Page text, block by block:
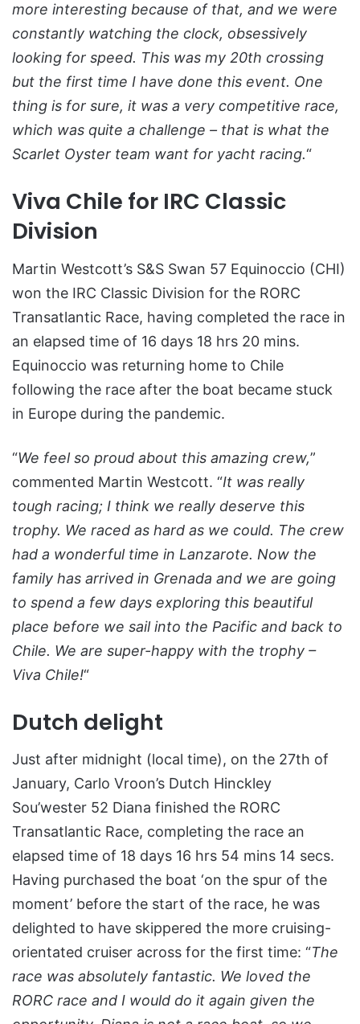
more interesting because of that, and we were
constantly watching the clock, obsessively
looking for speed. This was my 20th crossing
but the first time I have done this event. One
thing is for sure, it was a very competitive race,
which was quite a challenge – that is what the
Scarlet Oyster team want for yacht racing.“
Viva Chile for IRC Classic
Division
Martin Westcott’s S&S Swan 57 Equinoccio (CHI)
won the IRC Classic Division for the RORC
Transatlantic Race, having completed the race in
an elapsed time of 16 days 18 hrs 20 mins.
Equinoccio was returning home to Chile
following the race after the boat became stuck
in Europe during the pandemic.
“We feel so proud about this amazing crew,”
commented Martin Westcott. “It was really
tough racing; I think we really deserve this
trophy. We raced as hard as we could. The crew
had a wonderful time in Lanzarote. Now the
family has arrived in Grenada and we are going
to spend a few days exploring this beautiful
place before we sail into the Pacific and back to
Chile. We are super-happy with the trophy –
Viva Chile!“
Dutch delight
Just after midnight (local time), on the 27th of
January, Carlo Vroon’s Dutch Hinckley
Sou’wester 52 Diana finished the RORC
Transatlantic Race, completing the race an
elapsed time of 18 days 16 hrs 54 mins 14 secs.
Having purchased the boat ‘on the spur of the
moment’ before the start of the race, he was
delighted to have skippered the more cruising-
orientated cruiser across for the first time: “The
race was absolutely fantastic. We loved the
RORC race and I would do it again given the